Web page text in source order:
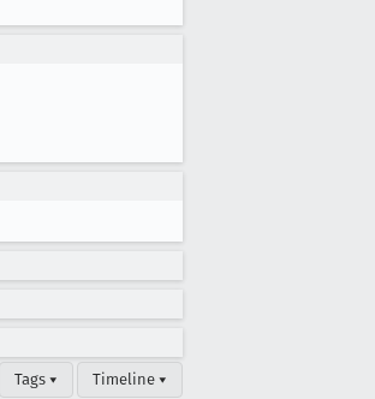
Tags ▾ Timeline ▾